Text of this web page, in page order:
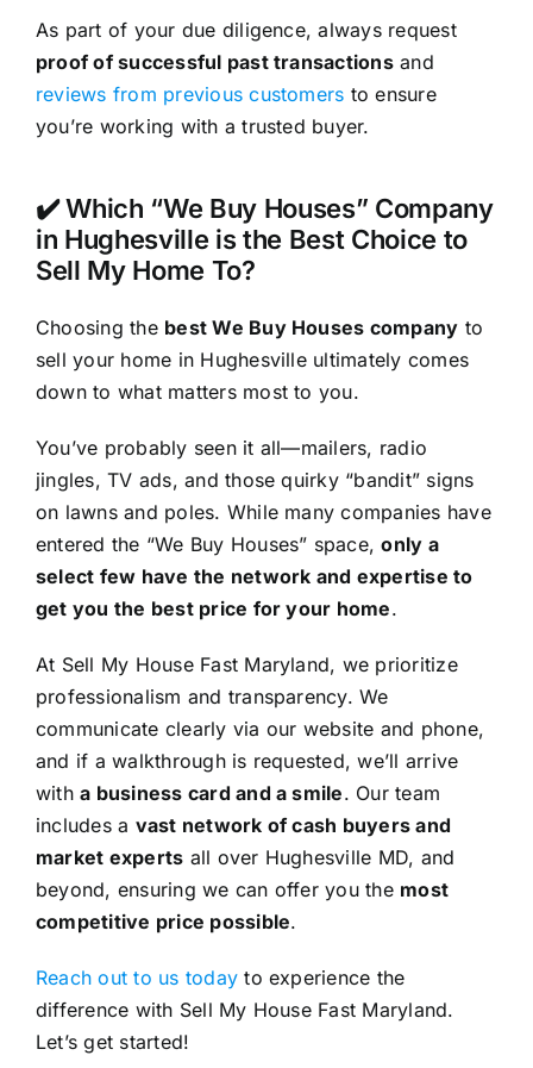
As part of your due diligence, always request
proof of successful past transactionsand
reviews from previous customers to ensure
you’re working with a trusted buyer.
✔️ Which “We Buy Houses” Company
in Hughesville is the Best Choice to
Sell My Home To?
Choosing the best We Buy Houses company to
sell your home in Hughesville ultimately comes
down to what matters most to you.
You’ve probably seen it all—mailers, radio
jingles, TV ads, and those quirky “bandit” signs
on lawns and poles. While many companies have
entered the “We Buy Houses” space,only a
select few have the network and expertise to
get you the best price for your home.
At Sell My House Fast Maryland, we prioritize
professionalism and transparency. We
communicate clearly via our website and phone,
and if a walkthrough is requested, we’ll arrive
witha business card and a smile. Our team
includes a vast network of cash buyers and
market experts all over Hughesville MD, and
beyond, ensuring we can offer you the most
competitive price possible.
Reach out to us today to experience the
difference with Sell My House Fast Maryland.
Let’s get started!